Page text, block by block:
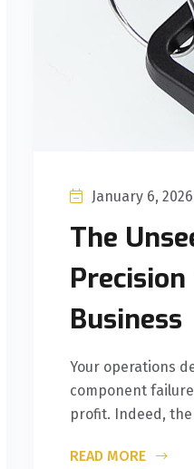
January 6, 2026
The
Business
Your operations
component
profit. Indeed,
READ MORE